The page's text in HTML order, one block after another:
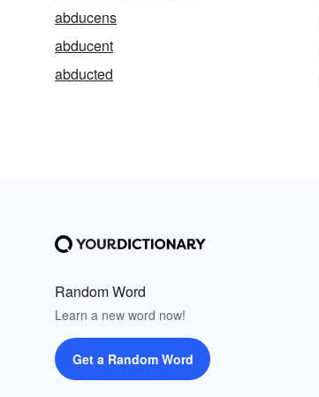
abducens
abducent
abducted
Random Word
Learn a new word now!
Get a Random Word